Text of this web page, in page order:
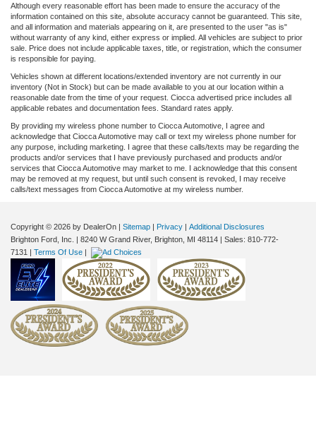
Although every reasonable effort has been made to ensure the accuracy of the
information contained on this site, absolute accuracy cannot be guaranteed. This site,
and all information and materials appearing on it, are presented to the user "as is"
without warranty of any kind, either express or implied. All vehicles are subject to prior
sale. Price does not include applicable taxes, title, or registration, which the consumer
is responsible for paying.
Vehicles shown at different locations/extended inventory are not currently in our
inventory (Not in Stock) but can be made available to you at our location within a
reasonable date from the time of your request. Ciocca advertised price includes all
applicable rebates and documentation fees. Standard rates apply.
By providing my wireless phone number to Ciocca Automotive, I agree and
acknowledge that Ciocca Automotive may call or text my wireless phone number for
any purpose, including marketing. I agree that these calls/texts may be regarding the
products and/or services that I have previously purchased and products and/or
services that Ciocca Automotive may market to me. I acknowledge that this consent
may be removed at my request, but until such consent is revoked, I may receive
calls/text messages from Ciocca Automotive at my wireless number.
Copyright © 2026 by DealerOn | Sitemap | Privacy | Additional Disclosures
Brighton Ford, Inc.
| 8240 W Grand River, Brighton, MI 48114 | Sales: 810-772-
7131 | Terms Of Use |